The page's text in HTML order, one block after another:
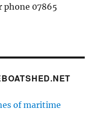
phone 07865
of maritime